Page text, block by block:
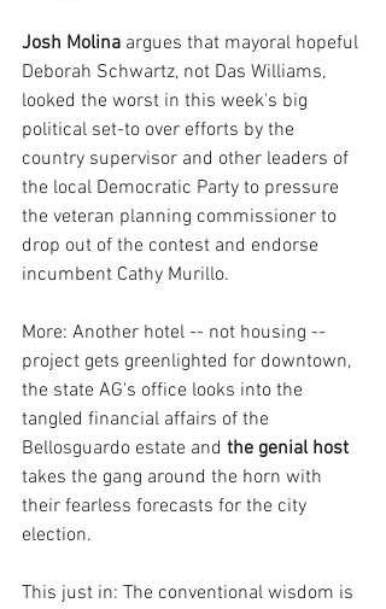
Josh Molina argues that mayoral hopeful
Deborah Schwartz, not Das Williams,
looked the worst in this week's big
political set-to over efforts by the
country supervisor and other leaders of
the local Democratic Party to pressure
the veteran planning commissioner to
drop out of the contest and endorse
incumbent Cathy Murillo.
More: Another hotel -- not housing --
project gets greenlighted for downtown,
the state AG's office looks into the
tangled financial affairs of the
Bellosguardo estate and the genial host
takes the gang around the horn with
their fearless forecasts for the city
election.
This just in: The conventional wisdom is